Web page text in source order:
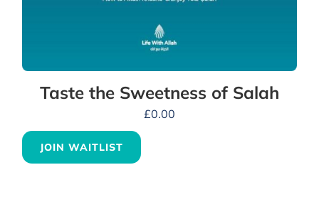
Taste the Sweetness of Salah
£0.00
JOIN WAITLIST